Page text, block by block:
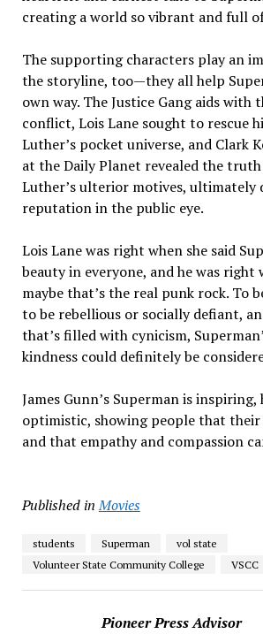
creating a world so vibrant and full
The supporting characters play an
the storyline, too—they all help
own way. The Justice Gang aids with
conflict, Lois Lane sought to rescue
Luther’s pocket universe, and Clark
at the Daily Planet revealed the
Luther’s ulterior motives, ultimately
reputation in the public eye.
Lois Lane was right when she said
beauty in everyone, and he was right
maybe that’s the real punk rock. To
to be rebellious or socially defiant,
that’s filled with cynicism,
kindness could definitely be
James Gunn’s Superman is
optimistic, showing people that
and that empathy and compassion
Published in Movies
students Superman
vol state
Volunteer State Community College
VSCC
Pioneer Press Advisor